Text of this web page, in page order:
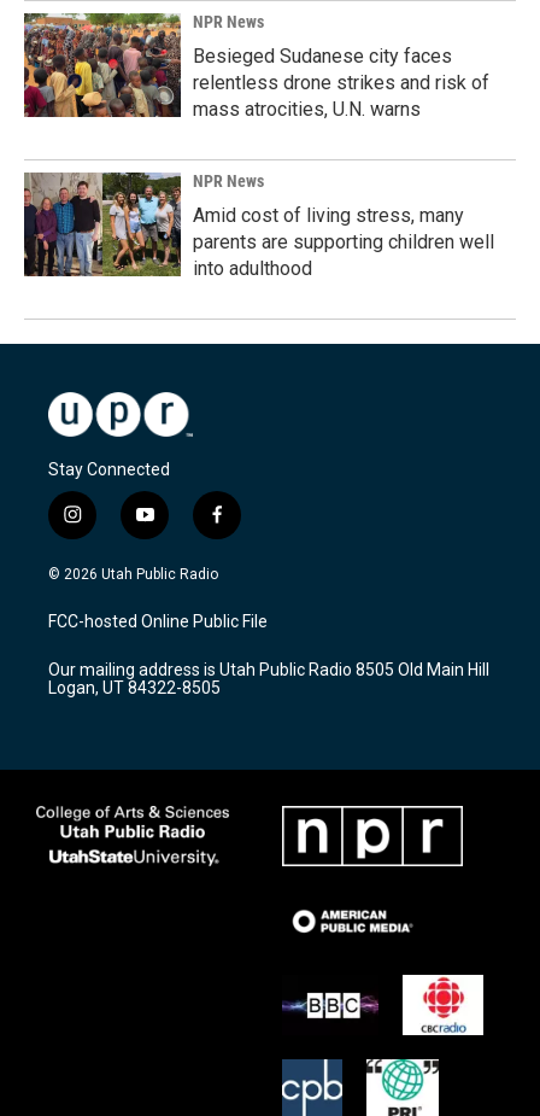
NPR News
Besieged Sudanese city faces
relentless drone strikes and risk of
mass atrocities, U.N. warns
NPR News
Amid cost of living stress, many
parents are supporting children well
into adulthood
Stay Connected
i
n
s
a
g
a
m
y
o
u
u
b
f
a
c
b
o
k
© 2026 Utah Public Radio
FCC-hosted Online Public File
Our mailing address is Utah Public Radio 8505 Old Main Hill
Logan, UT 84322-8505